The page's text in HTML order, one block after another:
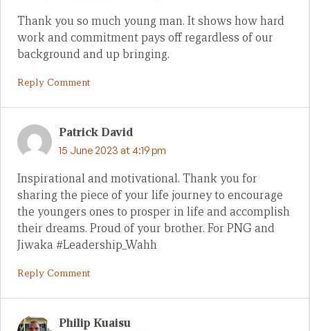
Thank you so much young man. It shows how hard
work and commitment pays off regardless of our
background and up bringing.
Reply Comment
Patrick David
15 June 2023 at 4:19 pm
Inspirational and motivational. Thank you for
sharing the piece of your life journey to encourage
the youngers ones to prosper in life and accomplish
their dreams. Proud of your brother. For PNG and
Jiwaka #Leadership_Wahh
Reply Comment
Philip Kuaisu